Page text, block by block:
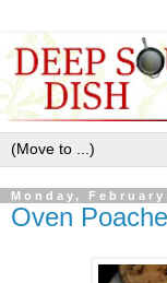
Monday, February
Oven